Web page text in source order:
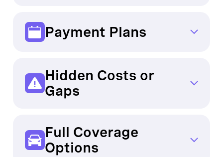
complex processes
OCHO:Instant – Coverage begins quickly
Payment Plans
payments
OCHO:Flexible, payments every two
weeks
Hidden Costs or
Gaps
unexpected fees
OCHO: Transparent, no surprises
Full Coverage
Options